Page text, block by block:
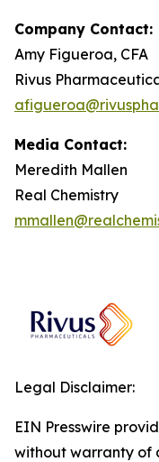
Company Contact:
Amy Figueroa, CFA
Rivus
Media Contact:
Meredith Mallen
Real Chemistry
Legal Disclaimer:
EIN Presswire
without warranty of